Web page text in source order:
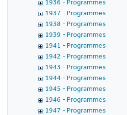
1936 - Programmes
1937 - Programmes
1938 - Programmes
1939 - Programmes
1941 - Programmes
1942 - Programmes
1943 - Programmes
1944 - Programmes
1945 - Programmes
1946 - Programmes
1947 - Programmes